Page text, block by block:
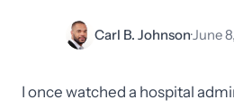
Carl B. Johnson·June
I once watched a hospital